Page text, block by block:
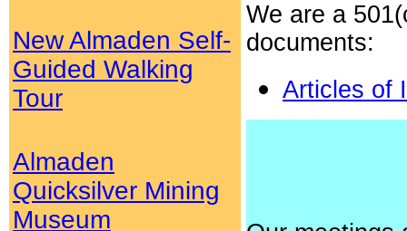
New Almaden Self-
Guided Walking
Tour
Almaden
Quicksilver Mining
Museum
We are a
documents:
Articles of